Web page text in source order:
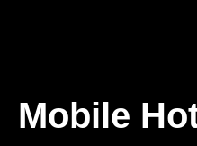
Mobile